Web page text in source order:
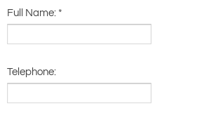
Full Name: *
Telephone: